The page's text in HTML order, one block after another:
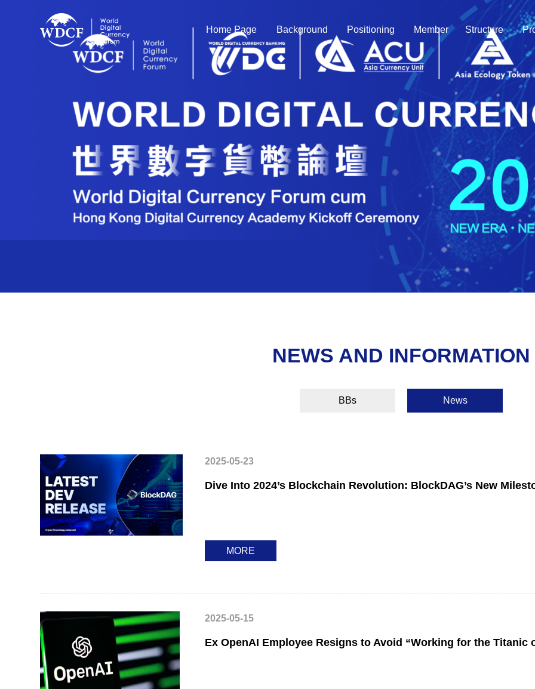
Home Page Background Positioning Member Structure
NEWS AND INFORMATION
BBs News
2025-05-23
MORE
2025-05-15
Ex OpenAI Employee Resigns to Avoid “Working for the Titanic